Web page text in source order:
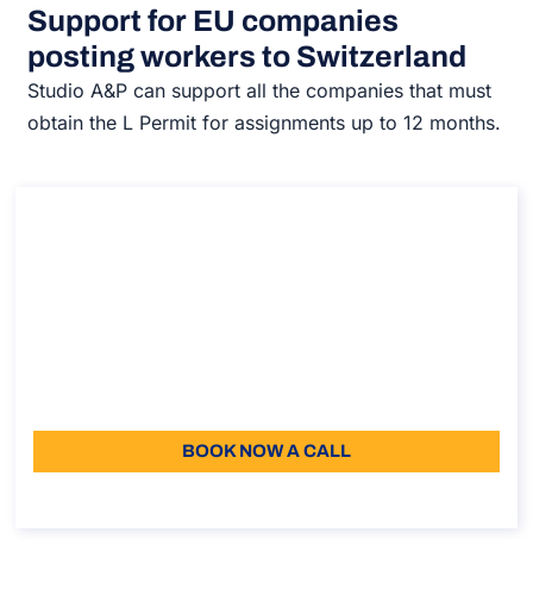
Support for EU companies
posting workers to Switzerland
Studio A&P can support all the companies that must
obtain the L Permit for assignments up to 12 months.
BOOK NOW A CALL